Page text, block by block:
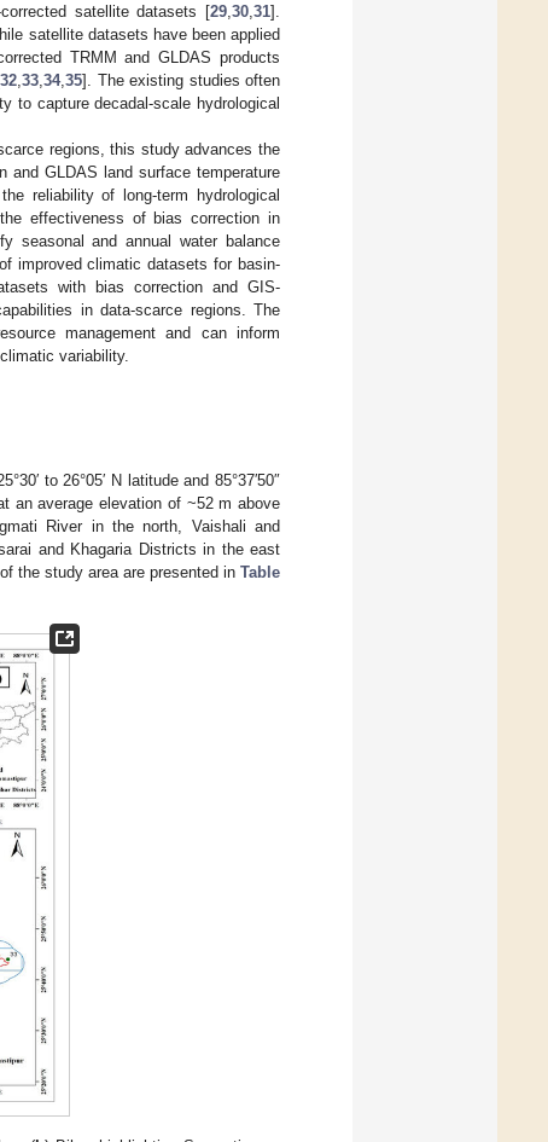
satellite datasets [29 30 31].
satellite datasets have been applied
TRMM and GLDAS products
32 ,33 ,34,35]. The existing studies often
to capture decadal-scale hydrological
regions, this study advances the
and GLDAS land surface temperature
reliability of long-term hydrological
effectiveness of bias correction in
seasonal and annual water balance
improved climatic datasets for basin-
with bias correction and GIS-
in data-scarce regions. The
management and can inform
variability.
to 26°05′ N latitude and 85°37′50″
an average elevation of ~52 m above
River in the north, Vaishali and
and Khagaria Districts in the east
the study area are presented in Table